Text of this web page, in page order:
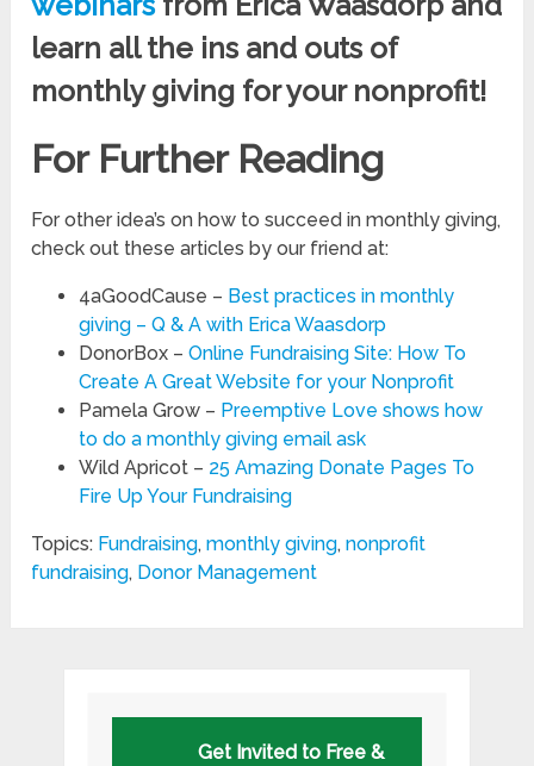
learn all the ins and outs of
monthly giving for your nonprofit!
For Further Reading
For other idea’s on how to succeed in monthly giving,
check out these articles by our friend at:
4aGoodCause – Best practices in monthly
giving – Q & A with Erica Waasdorp
DonorBox –Online Fundraising Site: How To
Create A Great Website for your Nonprofit
Pamela Grow – Preemptive Love shows how
to do a monthly giving email ask
Wild Apricot – 25 Amazing Donate Pages To
Fire Up Your Fundraising
Topics: Fundraising,monthly giving,nonprofit
fundraising, Donor Management
Get Invited to Free &